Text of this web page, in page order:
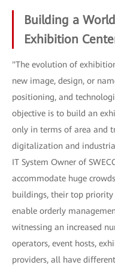
Building a
Exhibition
"The evolution of
new image, design, or
positioning, and
objective is to build an
only in terms of area and
digitalization and
IT System Owner of
accommodate huge
buildings, their top priority
enable orderly
witnessing an increased
operators, event hosts,
providers, all have